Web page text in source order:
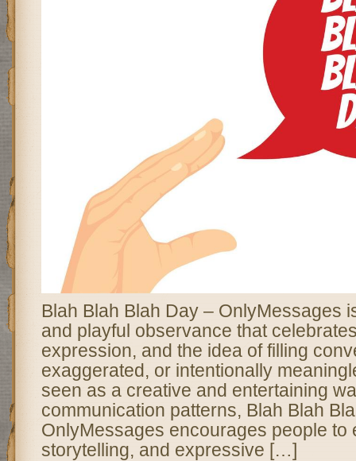
Blah Blah Blah Day – OnlyMessages
and playful observance that
expression, and the idea of filling
exaggerated, or intentionally
seen as a creative and entertaining
communication patterns, Blah Blah
OnlyMessages encourages people to
storytelling, and expressive […]